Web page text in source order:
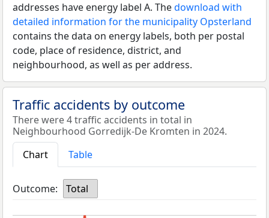
addresses have energy label A. Thedownload with
detailed information for the municipality Opsterland
contains the data on energy labels, both per postal
code, place of residence, district, and
neighbourhood, as well as per address.
Traffic accidents by outcome
There were 4 traffic accidents in total in
Neighbourhood Gorredijk-De Kromten in 2024.
Chart
Table
Outcome: Total